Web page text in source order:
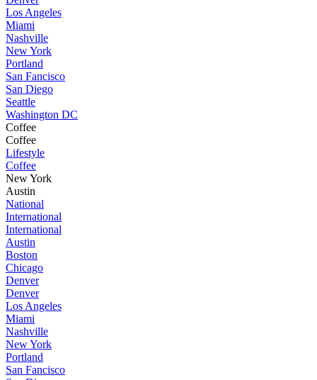
Los Angeles
Miami
Nashville
New York
Portland
San Fancisco
San Diego
Seattle
Washington DC
Coffee
Coffee
Lifestyle
Coffee
New York
Austin
National
International
International
Austin
Boston
Chicago
Denver
Denver
Los Angeles
Miami
Nashville
New York
Portland
San Fancisco